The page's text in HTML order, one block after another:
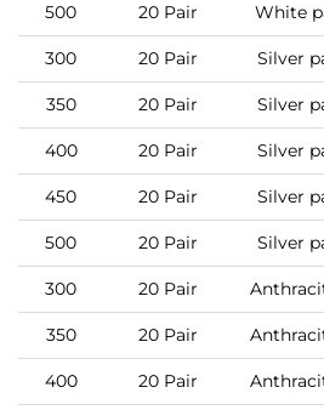
500 20 Pair White
300 20 Pair Silver
350 20 Pair Silver
400 20 Pair Silver
450 20 Pair Silver
500 20 Pair Silver
300 20 Pair
350 20 Pair
400 20 Pair